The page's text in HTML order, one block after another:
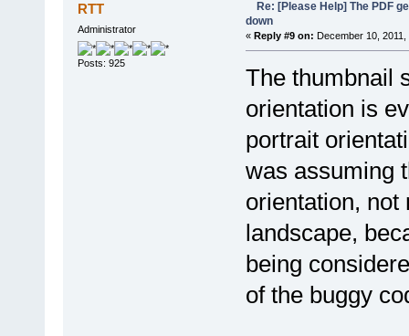
RTT
Administrator
Posts: 925
Re: [Please Help] The PDF
down
« Reply #9 on: December 10, 2011,
The thumbnail
orientation is
portrait
was assuming
orientation, not
landscape,
being
of the buggy